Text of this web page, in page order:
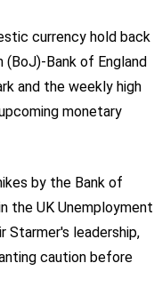
currency hold back
Bank of England
and the weekly high
monetary
by the Bank of
the UK Unemployment
Starmer's leadership,
caution before